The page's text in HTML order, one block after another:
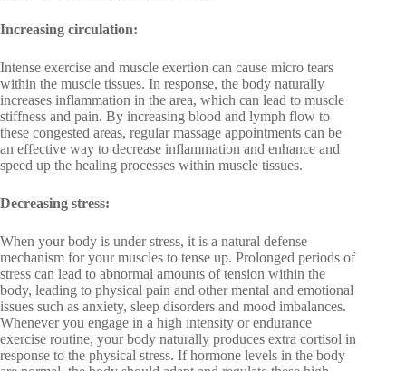
Increasing circulation:
Intense exercise and muscle exertion can cause micro tears
within the muscle tissues. In response, the body naturally
increases inflammation in the area, which can lead to muscle
stiffness and pain. By increasing blood and lymph flow to
these congested areas, regular massage appointments can be
an effective way to decrease inflammation and enhance and
speed up the healing processes within muscle tissues.
Decreasing stress:
When your body is under stress, it is a natural defense
mechanism for your muscles to tense up. Prolonged periods of
stress can lead to abnormal amounts of tension within the
body, leading to physical pain and other mental and emotional
issues such as anxiety, sleep disorders and mood imbalances.
Whenever you engage in a high intensity or endurance
exercise routine, your body naturally produces extra cortisol in
response to the physical stress. If hormone levels in the body